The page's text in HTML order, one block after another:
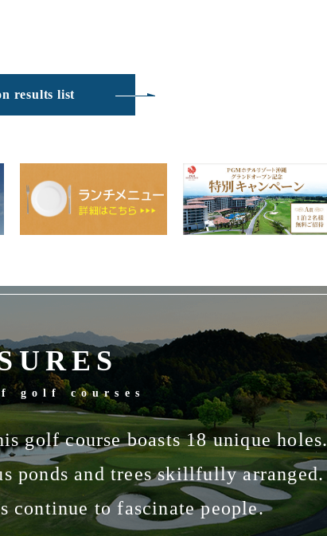
results list
golf courses
golf course boasts 18 unique holes.
ponds and trees skillfully arranged.
continue to fascinate people.